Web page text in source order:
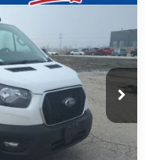
Model: R2Y
Ext. Int.
$38,299
+$479